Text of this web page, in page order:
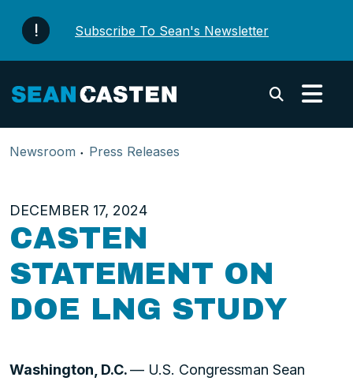
Subscribe To Sean's Newsletter
Newsroom Press Releases
DECEMBER 17, 2024
CASTEN
STATEMENT ON
DOE LNG STUDY
Washington, D.C.— U.S. Congressman Sean